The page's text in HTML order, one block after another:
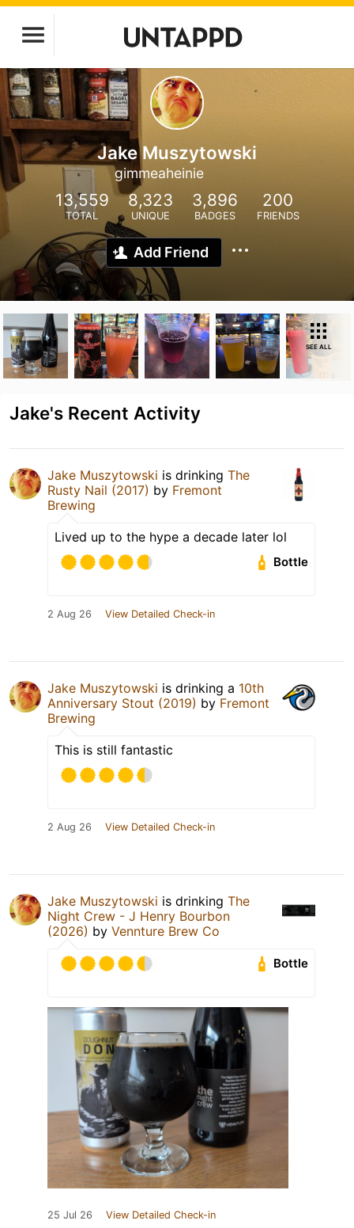
Jake Muszytowski
gimmeaheinie
13,559
TOTAL
8,323
UNIQUE
3,896
BADGES
200
FRIENDS
Add Friend
SEE ALL
Jake's Recent Activity
Jake Muszytowski is drinking The
Rusty Nail (2017) by Fremont
Brewing
Lived up to the hype a decade later lol
Bottle
2 Aug 26 View Detailed Check-in
Jake Muszytowski is drinking a 10th
Anniversary Stout (2019) by Fremont
Brewing
This is still fantastic
2 Aug 26 View Detailed Check-in
Jake Muszytowski is drinking The
Night Crew - J Henry Bourbon
(2026) by Vennture Brew Co
Bottle
25 Jul 26 View Detailed Check-in